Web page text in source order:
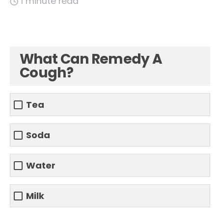
What Can Remedy A
Cough?
Tea
Soda
Water
Milk